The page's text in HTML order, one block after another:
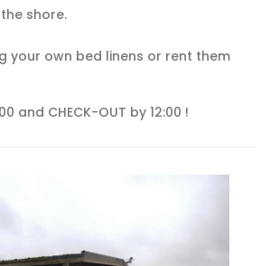
shore.
your own bed linens or rent them
and CHECK-OUT by 12:00 !